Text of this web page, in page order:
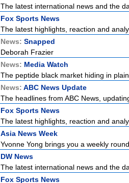
The latest international news and the
Fox Sports News
The latest highlights, reaction and
News: Snapped
Deborah Frazier
News: Media Watch
The peptide black market hiding in
News: ABC News Update
The headlines from ABC News,
Fox Sports News
The latest highlights, reaction and
Asia News Week
Yvonne Yong brings you a weekly
DW News
The latest international news and the
Fox Sports News